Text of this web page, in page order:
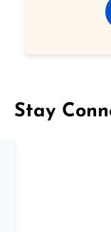
Stay